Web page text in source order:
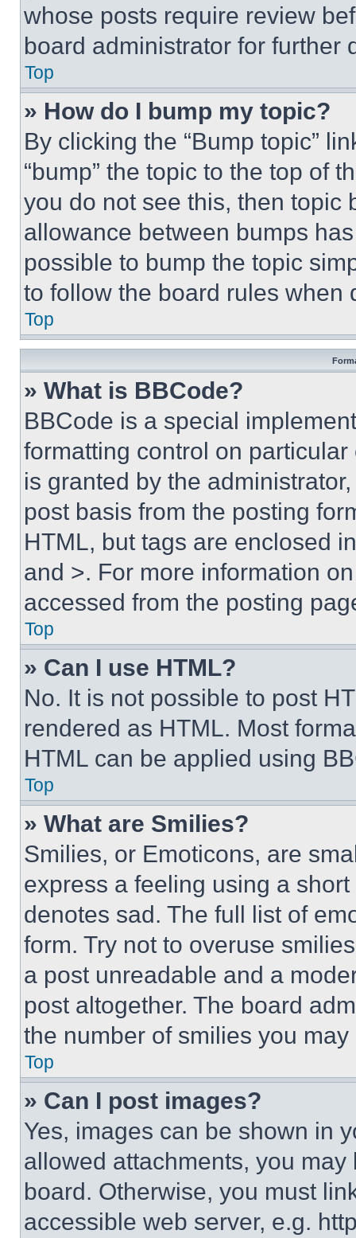
whose posts require review
board administrator for further
Top
» How do I bump my topic?
By clicking the “Bump topic”
“bump” the topic to the top of
you do not see this, then topic
allowance between bumps
possible to bump the topic
to follow the board rules when
Top
» What is BBCode?
BBCode is a special
formatting control on
is granted by the
post basis from the posting
HTML, but tags are enclosed
and >. For more information
accessed from the posting
Top
» Can I use HTML?
No. It is not possible to post
rendered as HTML. Most
HTML can be applied using
Top
» What are Smilies?
Smilies, or Emoticons, are
express a feeling using a
denotes sad. The full list of
form. Try not to overuse
a post unreadable and a
post altogether. The board
the number of smilies you
Top
» Can I post images?
Yes, images can be shown in
allowed attachments, you
board. Otherwise, you must
accessible web server, e.g.